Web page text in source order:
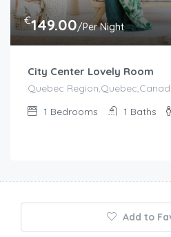
€149.00/Per Night
City Center Lovely Room
Quebec
1 Bedrooms 1 Baths
Add to